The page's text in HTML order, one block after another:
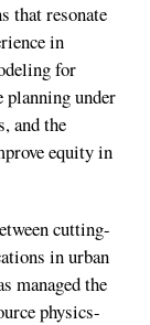
that resonate
in
for
planning under
and the
equity in
cutting-
in urban
managed the
physics-